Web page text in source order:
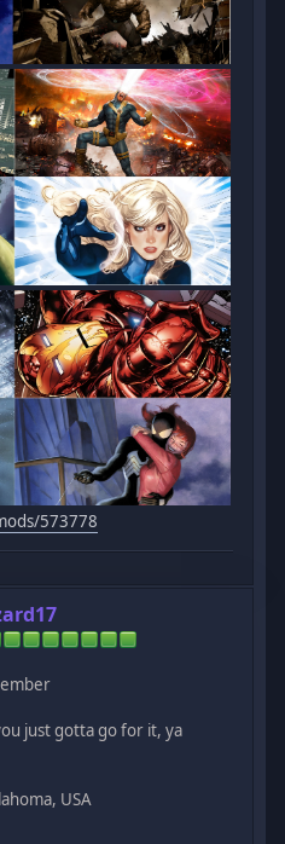
573778
just gotta go for it, ya
USA